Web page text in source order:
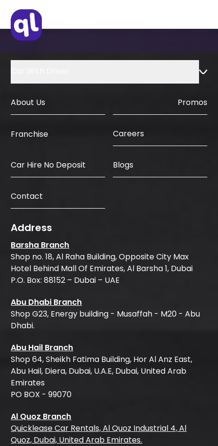
About Us Promos
Franchise Careers
Car Hire No Deposit Blogs
Contact
Address
Barsha Branch
Shop no. 18, Al Raha Building, Opposite City Max
Hotel Behind Mall Of Emirates, Al Barsha 1, Dubai
P.O. Box: 88152 – Dubai – UAE
Abu Dhabi Branch
Shop G23, Energy building - Musaffah - M20 - Abu
Dhabi.
Abu Hail Branch
Shop 64, Sheikh Fatima Building, Hor Al Anz East,
Abu Hail, Diera, Dubai, U.A.E, Dubai, United Arab
Emirates
PO BOX - 99070
Al Quoz Branch
Quicklease Car Rentals, Al Quoz Industrial 4, Al
Quoz, Dubai, United Arab Emirates.